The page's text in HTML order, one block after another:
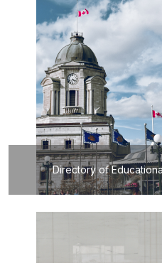
Directory of